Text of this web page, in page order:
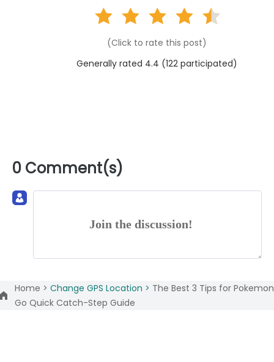
(Click to rate this post)
Generally rated 4.4 (122 participated)
0 Comment(s)
Join the discussion!
Home > Change GPS Location > The Best 3 Tips for Pokemon
Go Quick Catch-Step Guide